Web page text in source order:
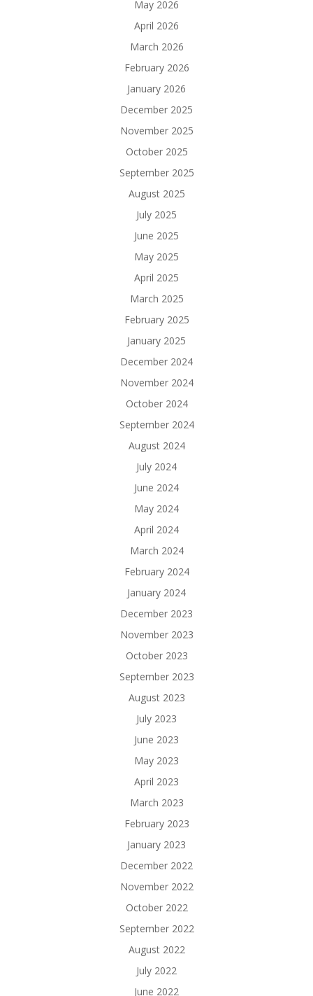
May 2026
April 2026
March 2026
February 2026
January 2026
December 2025
November 2025
October 2025
September 2025
August 2025
July 2025
June 2025
May 2025
April 2025
March 2025
February 2025
January 2025
December 2024
November 2024
October 2024
September 2024
August 2024
July 2024
June 2024
May 2024
April 2024
March 2024
February 2024
January 2024
December 2023
November 2023
October 2023
September 2023
August 2023
July 2023
June 2023
May 2023
April 2023
March 2023
February 2023
January 2023
December 2022
November 2022
October 2022
September 2022
August 2022
July 2022
June 2022